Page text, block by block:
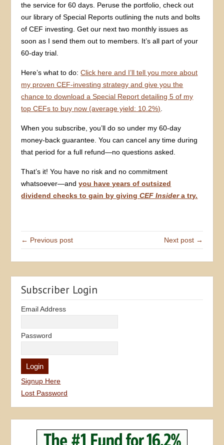
the service for 60 days. Peruse the portfolio, check out
our library of Special Reports outlining the nuts and bolts
of CEF investing. Get our next two monthly issues as
soon as I send them out to members. It’s all part of your
60-day trial.
Here’s what to do:Click here and I’ll tell you more about
my proven CEF-investing strategy and give you the
chance to download a Special Report detailing 5 of my
top CEFs to buy now (average yield: 10.2%)
When you subscribe, you’ll do so under my 60-day
money-back guarantee. You can cancel any time during
that period for a full refund—no questions asked.
That’s it! You have no risk and no commitment
whatsoever—andyou have years of outsized
dividend checks to gain by givingCEF Insidera try.
← Previous post Next post →
Subscriber Login
Email Address
Password
Signup Here
Lost Password